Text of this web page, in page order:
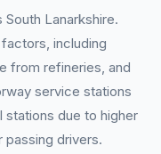
Lanarkshire.
including
from refineries, and
service stations
due to higher
drivers.